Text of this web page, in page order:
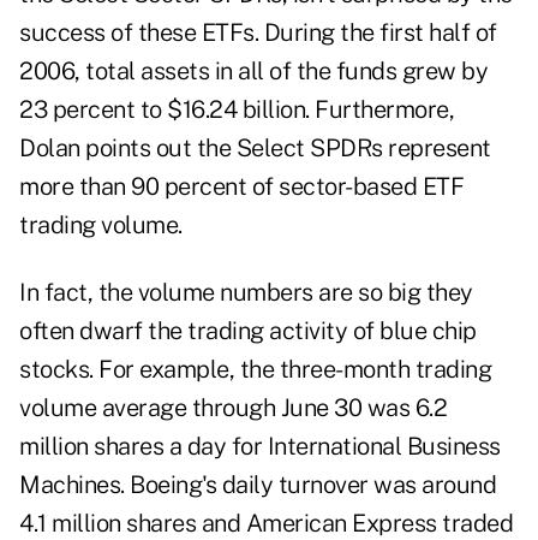
success of these ETFs. During the first half of
2006, total assets in all of the funds grew by
23 percent to $16.24 billion. Furthermore,
Dolan points out the Select SPDRs represent
more than 90 percent of sector-based ETF
trading volume.
In fact, the volume numbers are so big they
often dwarf the trading activity of blue chip
stocks. For example, the three-month trading
volume average through June 30 was 6.2
million shares a day for International Business
Machines. Boeing's daily turnover was around
4.1 million shares and American Express traded